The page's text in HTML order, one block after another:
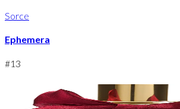
Sorce
Ephemera
#13